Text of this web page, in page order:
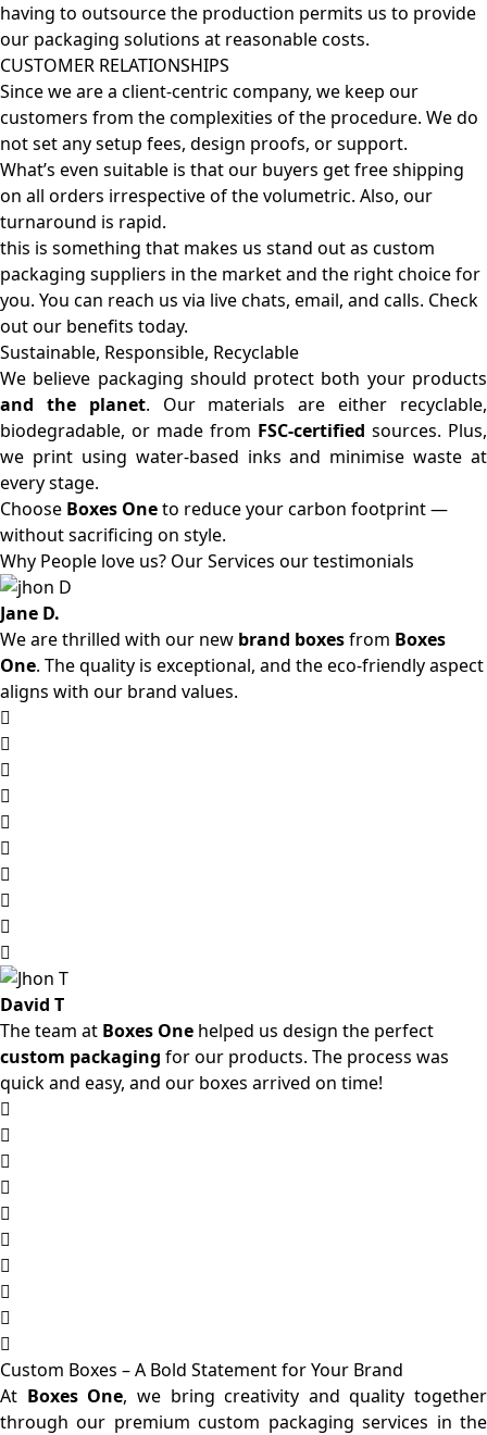
having to outsource the production permits us to provide
our packaging solutions at reasonable costs.
CUSTOMER RELATIONSHIPS
Since we are a client-centric company, we keep our
customers from the complexities of the procedure. We do
not set any setup fees, design proofs, or support.
What’s even suitable is that our buyers get free shipping
on all orders irrespective of the volumetric. Also, our
turnaround is rapid.
this is something that makes us stand out as custom
packaging suppliers in the market and the right choice for
you. You can reach us via live chats, email, and calls. Check
out our benefits today.
Sustainable, Responsible, Recyclable
We believe packaging should protect both your products
and the planet. Our materials are either recyclable,
biodegradable, or made from FSC-certified sources. Plus,
we print using water-based inks and minimise waste at
every stage.
Choose Boxes Oneto reduce your carbon footprint —
without sacrificing on style.
Why People love us? Our Services our testimonials
Jane D.
We are thrilled with our new brand boxesfrom Boxes
One. The quality is exceptional, and the eco-friendly aspect
aligns with our brand values.
David T
The team at Boxes One helped us design the perfect
custom packaging for our products. The process was
quick and easy, and our boxes arrived on time!
Custom Boxes – A Bold Statement for Your Brand
At Boxes One, we bring creativity and quality together
through our premium custom packaging services in the